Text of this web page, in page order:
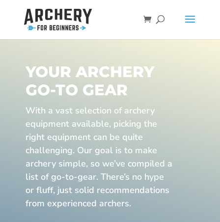
YOUR ARCHERY
GO-TO GEAR
With a vast selection of archery
equipment available, picking the
right equipment can be quite
challenging. Our goal is to make
archery simple, so we’ve compiled a
list of go-to-gear. There’s no hype
or fluff, just solid recommendations
from experienced archers.